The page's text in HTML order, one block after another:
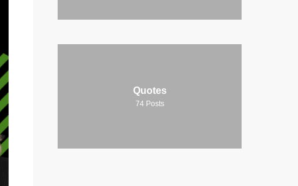
Quotes
74 Posts